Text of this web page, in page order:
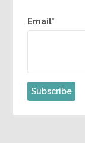
Email*